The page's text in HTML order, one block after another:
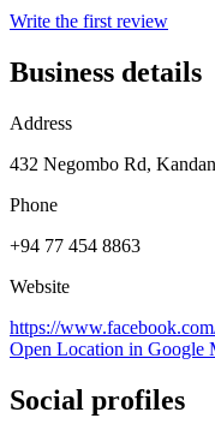
Write the first review
Business details
Address
432 Negombo Rd,
Phone
+94 77 454 8863
Website
https://
Open Location in Google
Social profiles